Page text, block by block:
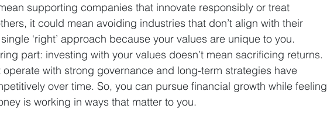
supporting companies that innovate responsibly or treat
it could mean avoiding industries that don’t align with their
‘right’ approach because your values are unique to you.
part: investing with your values doesn’t mean sacrificing returns.
with strong governance and long-term strategies have
over time. So, you can pursue financial growth while feeling
is working in ways that matter to you.